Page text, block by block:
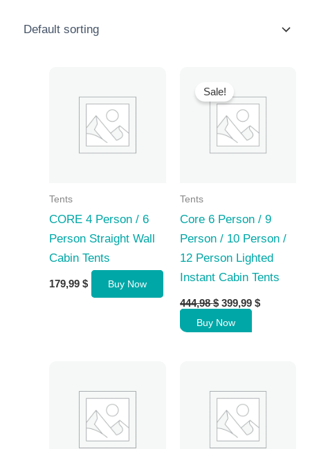
Tents
CORE 4 Person / 6
Person Straight Wall
Cabin Tents
179,99 $ Buy Now
Sale!
Tents
Core 6 Person / 9
Person / 10 Person /
12 Person Lighted
Instant Cabin Tents
444,98$ Original
price
was:
399,99 $Current
Buy Now